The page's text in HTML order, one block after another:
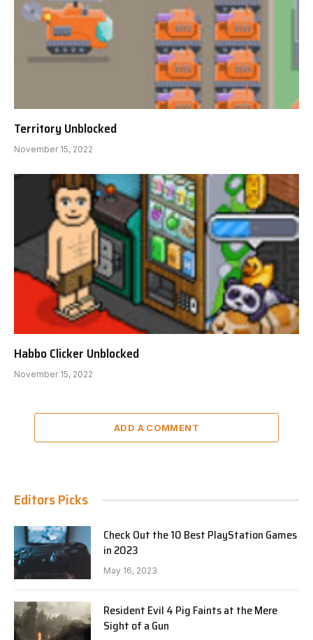
Territory Unblocked
November 15, 2022
Habbo Clicker Unblocked
November 15, 2022
ADD A COMMENT
Editors Picks
Check Out the 10 Best PlayStation Games
in 2023
May 16, 2023
Resident Evil 4 Pig Faints at the Mere
Sight of a Gun